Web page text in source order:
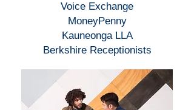
Voice Exchange
MoneyPenny
Kauneonga LLA
Berkshire Receptionists